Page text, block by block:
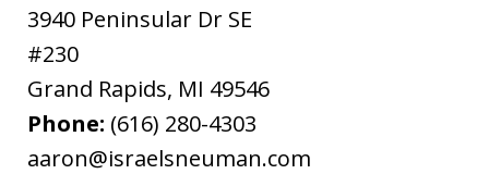
3940 Peninsular Dr SE
#230
Grand Rapids, MI 49546
Phone: (616) 280-4303
aaron@israelsneuman.com